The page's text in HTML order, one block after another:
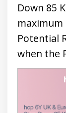
Down 85
Potential
when the